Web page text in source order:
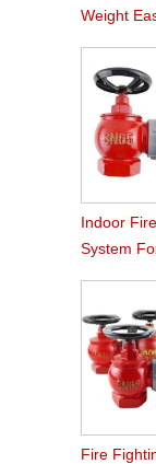
Weight
Indoor
System
Fire